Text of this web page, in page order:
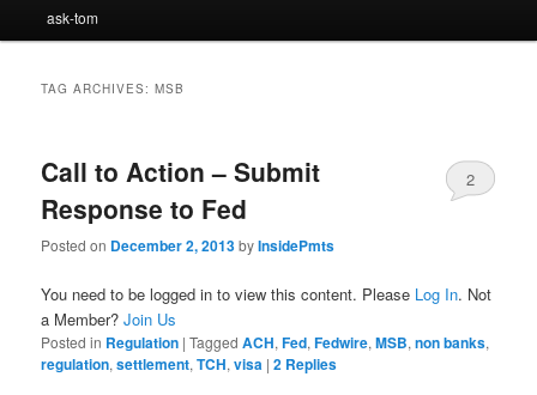
ask-tom
TAG ARCHIVES:MSB
Call to Action – Submit
Response to Fed
Posted on December 2, 2013byInsidePmts
2
You need to be logged in to view this content. Please Log In. Not
a Member?Join Us
Posted in Regulation |Tagged ACH,Fed,Fedwire,MSB,non banks,
regulation,settlement,TCH,visa |2 Replies